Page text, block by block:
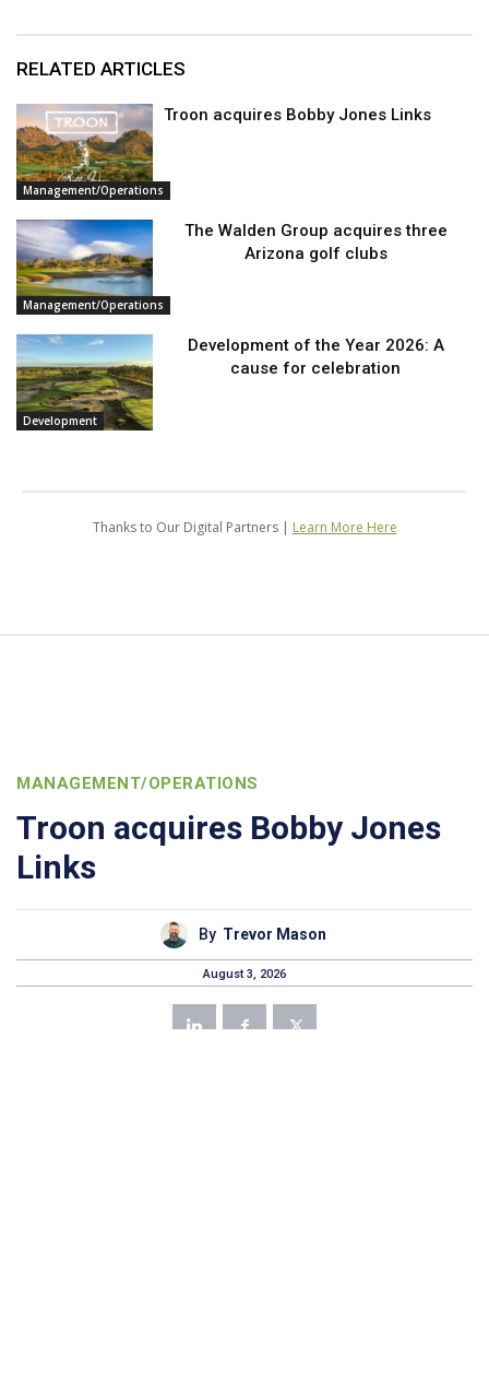
RELATED ARTICLES
Management/Operations
Troon acquires Bobby Jones Links
Management/Operations
The Walden Group acquires three
Arizona golf clubs
Development
Development of the Year 2026: A
cause for celebration
Thanks to Our Digital Partners | Learn More Here